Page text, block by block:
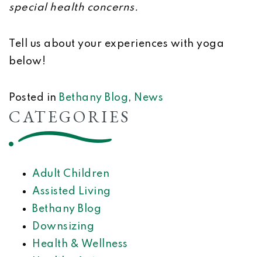
special health concerns.
Tell us about your experiences with yoga
below!
Posted in Bethany Blog , News
CATEGORIES
Adult Children
Assisted Living
Bethany Blog
Downsizing
Health & Wellness